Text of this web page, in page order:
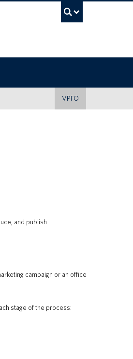
VPFO
and publish.
campaign or an office
stage of the process: